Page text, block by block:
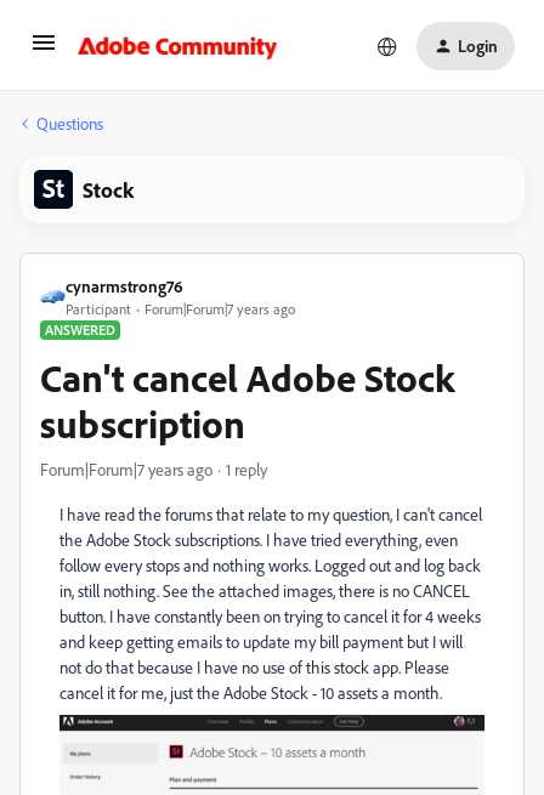
Login
Questions
Stock
cynarmstrong76
Participant
Forum|Forum|7 years ago
ANSWERED
Can't cancel Adobe Stock
subscription
Forum|Forum|7 years ago 1 reply
I have read the forums that relate to my question, I can't cancel
the Adobe Stock subscriptions. I have tried everything, even
follow every stops and nothing works. Logged out and log back
in, still nothing. See the attached images, there is no CANCEL
button. I have constantly been on trying to cancel it for 4 weeks
and keep getting emails to update my bill payment but I will
not do that because I have no use of this stock app. Please
cancel it for me, just the Adobe Stock - 10 assets a month.